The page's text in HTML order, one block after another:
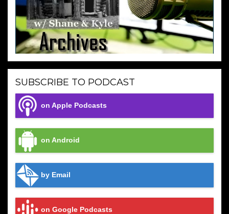
SUBSCRIBE TO PODCAST
on Apple Podcasts
on Android
by Email
on Google Podcasts